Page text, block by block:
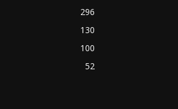
296
130
100
52